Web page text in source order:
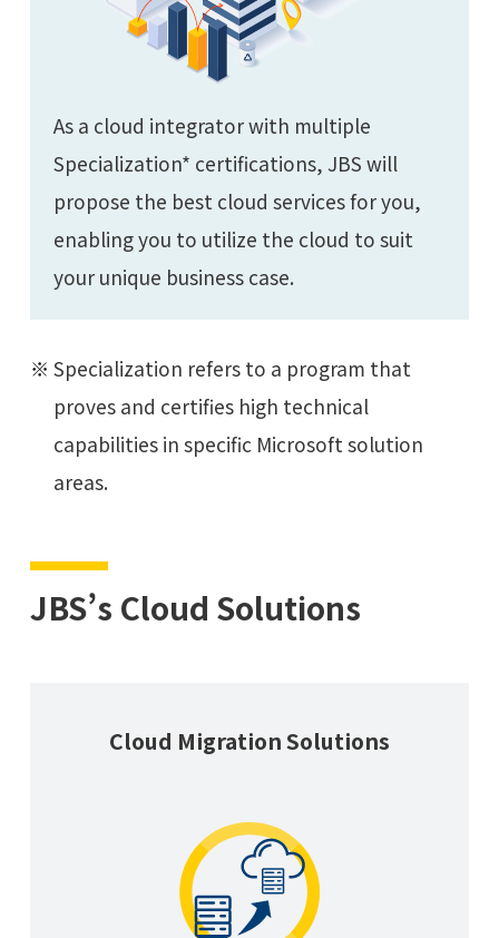
As a cloud integrator with multiple
Specialization* certifications, JBS will
propose the best cloud services for you,
enabling you to utilize the cloud to suit
your unique business case.
Specialization refers to a program that
proves and certifies high technical
capabilities in specific Microsoft solution
areas.
JBS’s Cloud Solutions
Cloud Migration Solutions